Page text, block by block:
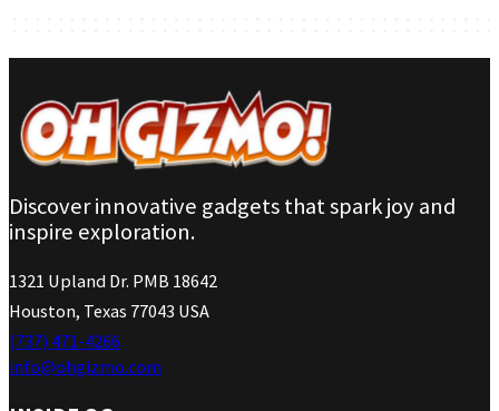
Discover innovative gadgets that spark joy and
inspire exploration.
1321 Upland Dr. PMB 18642
Houston, Texas 77043 USA
(737) 471-4266
info@ohgizmo.com